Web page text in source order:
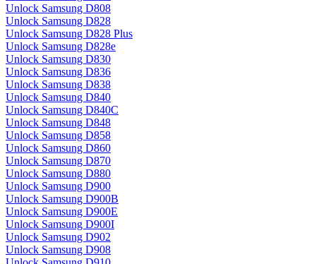
Unlock Samsung D808
Unlock Samsung D828
Unlock Samsung D828 Plus
Unlock Samsung D828e
Unlock Samsung D830
Unlock Samsung D836
Unlock Samsung D838
Unlock Samsung D840
Unlock Samsung D840C
Unlock Samsung D848
Unlock Samsung D858
Unlock Samsung D860
Unlock Samsung D870
Unlock Samsung D880
Unlock Samsung D900
Unlock Samsung D900B
Unlock Samsung D900E
Unlock Samsung D900I
Unlock Samsung D902
Unlock Samsung D908